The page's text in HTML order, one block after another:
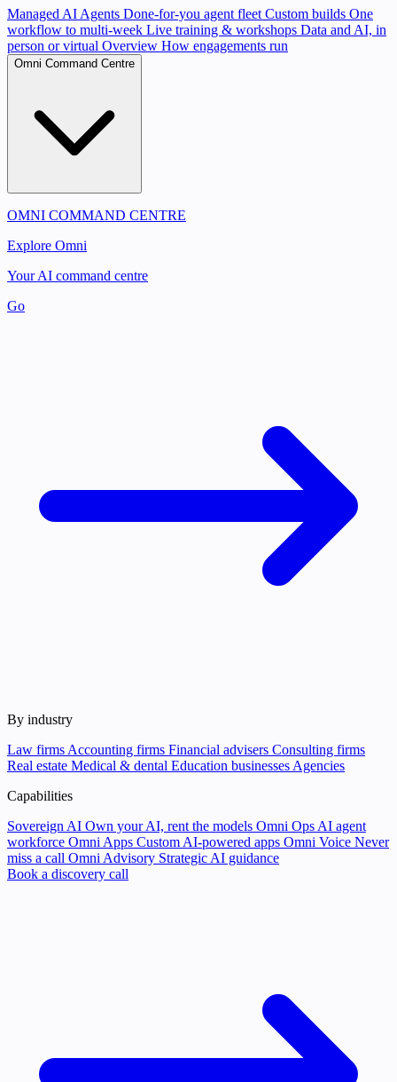
Managed AI Agents Done-for-you agent fleet Custom builds One
workflow to multi-week Live training & workshops Data and AI, in
person or virtual Overview How engagements run
Omni Command Centre
OMNI COMMAND CENTRE
Explore Omni
Your AI command centre
Go
By industry
Law firms Accounting firms Financial advisers Consulting firms
Real estate Medical & dental Education businesses Agencies
Capabilities
Sovereign AI Own your AI, rent the models Omni Ops AI agent
workforce Omni Apps Custom AI-powered apps Omni Voice Never
miss a call Omni Advisory Strategic AI guidance
Book a discovery call